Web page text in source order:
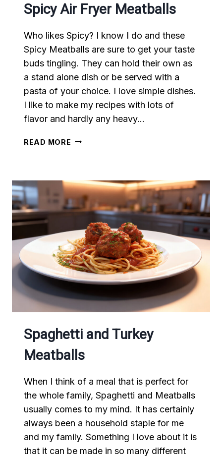
Spicy Air Fryer Meatballs
Who likes Spicy? I know I do and these
Spicy Meatballs are sure to get your taste
buds tingling. They can hold their own as
a stand alone dish or be served with a
pasta of your choice. I love simple dishes.
I like to make my recipes with lots of
flavor and hardly any heavy…
READ MORE SPICY
Spaghetti and Turkey
Meatballs
When I think of a meal that is perfect for
the whole family, Spaghetti and Meatballs
usually comes to my mind. It has certainly
always been a household staple for me
and my family. Something I love about it is
that it can be made in so many different